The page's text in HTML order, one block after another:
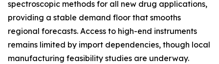
spectroscopic methods for all new drug applications,
providing a stable demand floor that smooths
regional forecasts. Access to high-end instruments
remains limited by import dependencies, though local
manufacturing feasibility studies are underway.